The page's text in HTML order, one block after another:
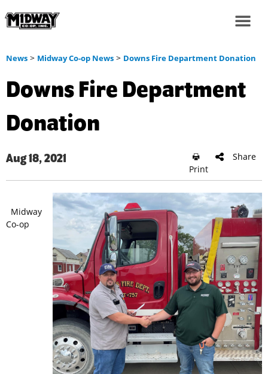
News > Midway Co-op News > Downs Fire Department Donation
Downs Fire Department
Donation
Aug 18, 2021
Print
Share
Midway
Co-op